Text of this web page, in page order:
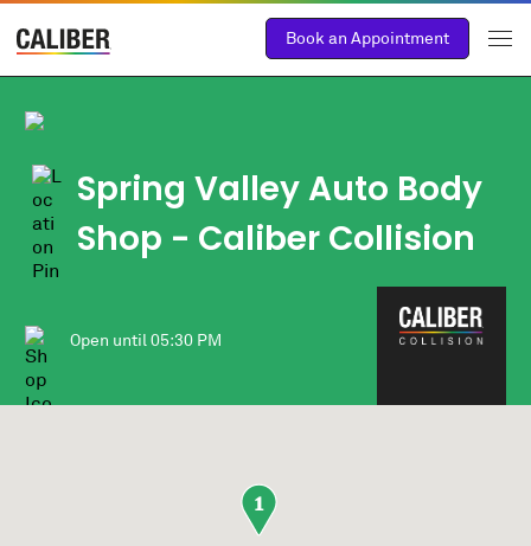
Book an Appointment
Spring Valley Auto Body
Shop - Caliber Collision
Open until05:30 PM
1